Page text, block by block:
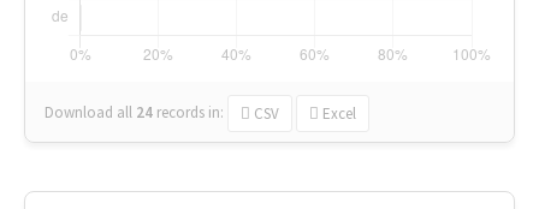
Download all 24 records in: CSV Excel